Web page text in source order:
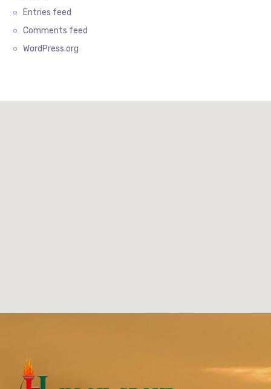
Entries feed
Comments feed
WordPress.org